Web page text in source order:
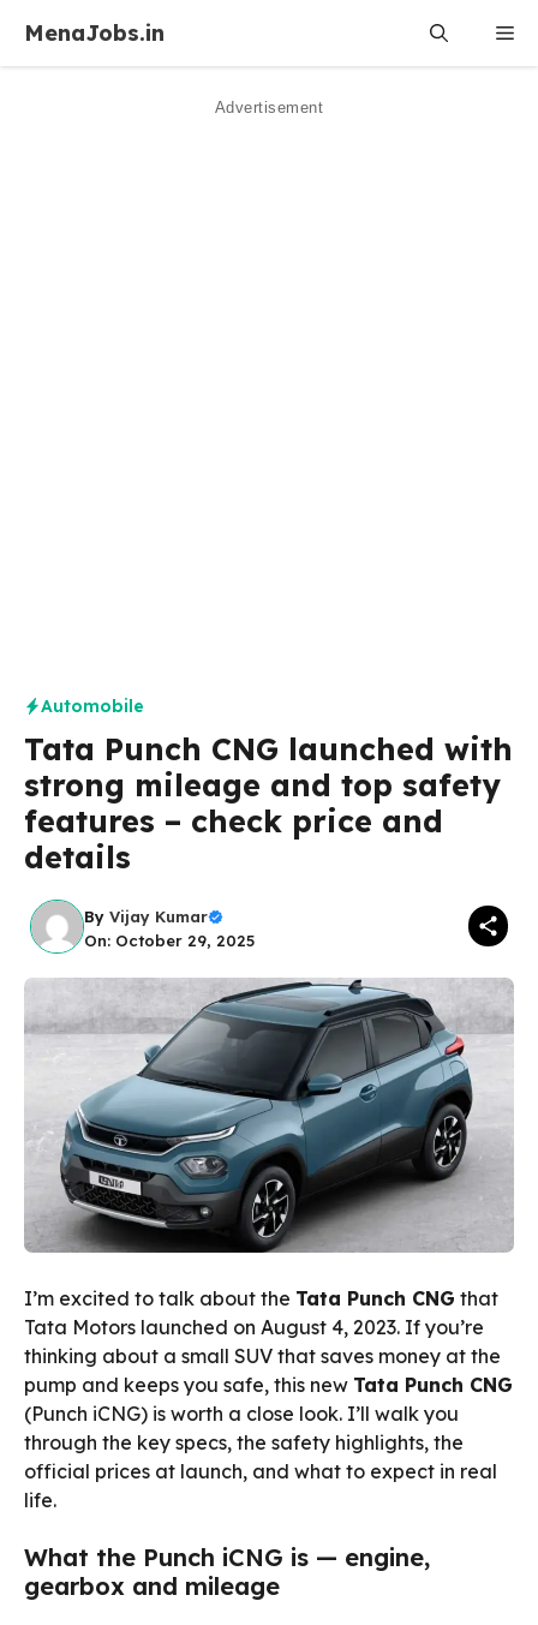
content
MenaJobs.in
Advertisement
Automobile
Tata Punch CNG launched with
strong mileage and top safety
features – check price and
details
By Vijay Kumar
On: October 29, 2025
I’m excited to talk about the Tata Punch CNG that
Tata Motors launched on August 4, 2023. If you’re
thinking about a small SUV that saves money at the
pump and keeps you safe, this new Tata Punch CNG
(Punch iCNG) is worth a close look. I’ll walk you
through the key specs, the safety highlights, the
official prices at launch, and what to expect in real
life.
What the Punch iCNG is — engine,
gearbox and mileage